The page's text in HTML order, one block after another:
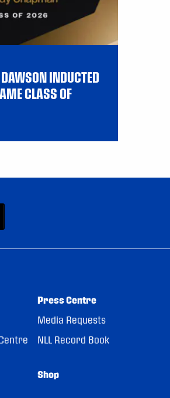
INDUCTED
CLASS OF
Press Centre
Media Requests
NLL Record Book
Shop